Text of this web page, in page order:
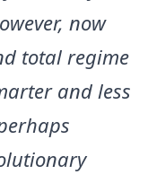
now
total regime
and less